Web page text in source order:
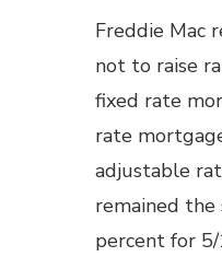
Freddie Mac
not to raise
fixed rate
rate
adjustable
remained
percent for